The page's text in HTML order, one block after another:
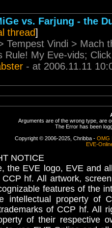
vs. Farjung - the
thread]
Tempest Vindi > Mach
Rule! My Eve-vids;
- at 2006.11.11
Arguments are of the wrong type, are
The Error has been
Copyright © 2006-2025, Chribba - OMG
EVE-
NOTICE
the EVE logo, EVE and
hf. All artwork,
features of the
intellectual property
of CCP hf. All
of their respective